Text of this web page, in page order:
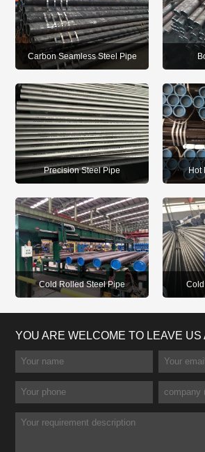
Carbon Seamless Steel Pipe
Precision Steel Pipe Hot
Cold Rolled Steel Pipe
YOU ARE WELCOME TO LEAVE US